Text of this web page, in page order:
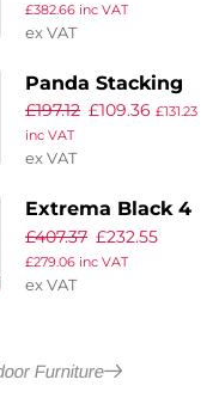
Brown Weave –
Glass Top
£382.66 inc VAT
ex VAT
Panda Stacking
Arm Chair – Gold
& Black Weave
£197.12 £109.36 £131.23
inc VAT
ex VAT
Extrema Black 4
Leg Poseur Table
– Black –
£407.37 £232.55
£279.06 inc VAT
ex VAT
Furniture